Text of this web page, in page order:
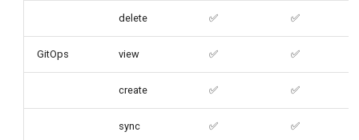
delete ✅ ✅
GitOps view ✅ ✅
create ✅ ✅
sync ✅ ✅